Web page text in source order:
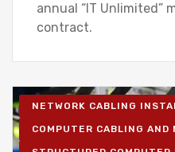
annual “IT Unlimited”
contract.
NETWORK CABLING
COMPUTER CABLING